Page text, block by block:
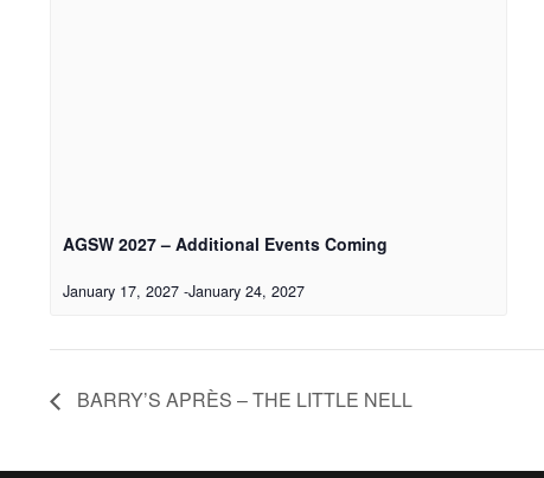
AGSW 2027 – Additional Events Coming
January 17, 2027 -January 24, 2027
BARRY’S APRÈS – THE LITTLE NELL